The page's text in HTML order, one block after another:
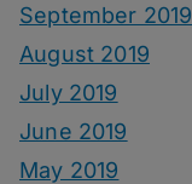
September 2019
August 2019
July 2019
June 2019
May 2019